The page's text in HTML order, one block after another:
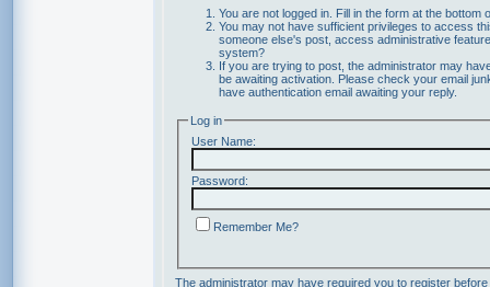
You are not logged in. Fill in the form at the bottom
You may not have sufficient privileges to access
someone else's post, access administrative
system?
If you are trying to post, the administrator may
be awaiting activation. Please check your email
have authentication email awaiting your reply.
Log in
User Name:
Password:
Remember Me?
The administrator may have required you to registerbefore